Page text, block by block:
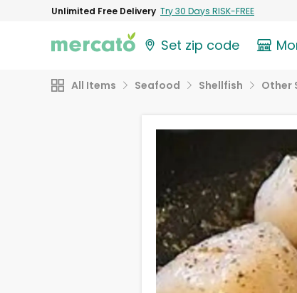
Unlimited Free Delivery Try 30 Days RISK-FREE
Set zip code
All Items Seafood Shellfish Other